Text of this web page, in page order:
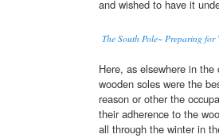
and wished to have it
The South Pole~ Preparing for
Here, as elsewhere in
wooden soles were the
reason or other the
their adherence to the
all through the winter in